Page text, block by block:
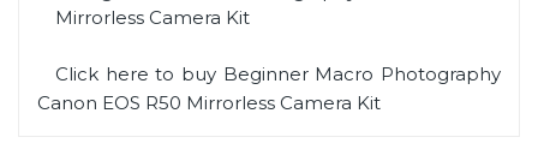
Click here to buy Beginner Macro Photography
Canon EOS R50 Mirrorless Camera Kit